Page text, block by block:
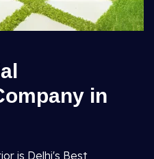
in
is Delhi's Best